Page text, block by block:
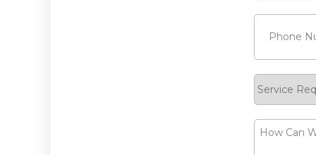
Phone
Request
How